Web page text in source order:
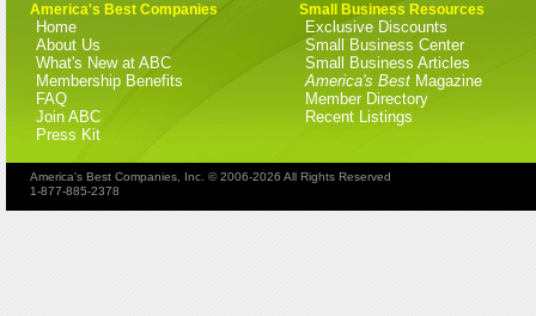
America's Best Companies
Home
About Us
What's New at ABC
Membership Benefits
FAQ
Join ABC
Press Kit
Small Business Resources
Exclusive Discounts
Small Business Center
Small Business Articles
America's Best Magazine
Member Directory
Recent Listings
America's Best Companies, Inc. © 2006-2026 All Rights Reserved
1-877-885-2378